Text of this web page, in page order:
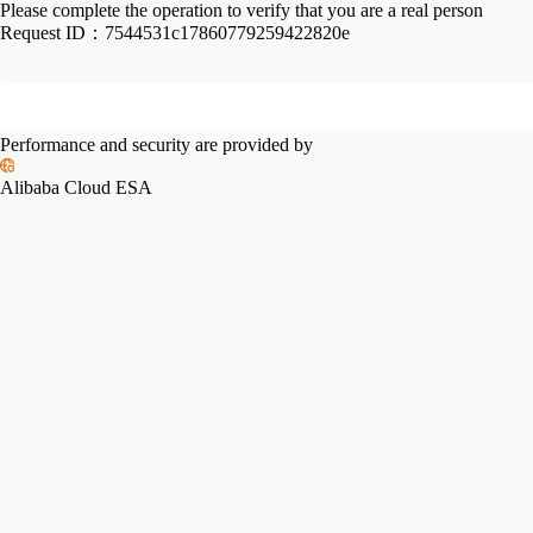
Please complete the operation to verify that you are a real person
Request ID： 7544531c17860779259422820e
Performance and security are provided by
Alibaba Cloud ESA